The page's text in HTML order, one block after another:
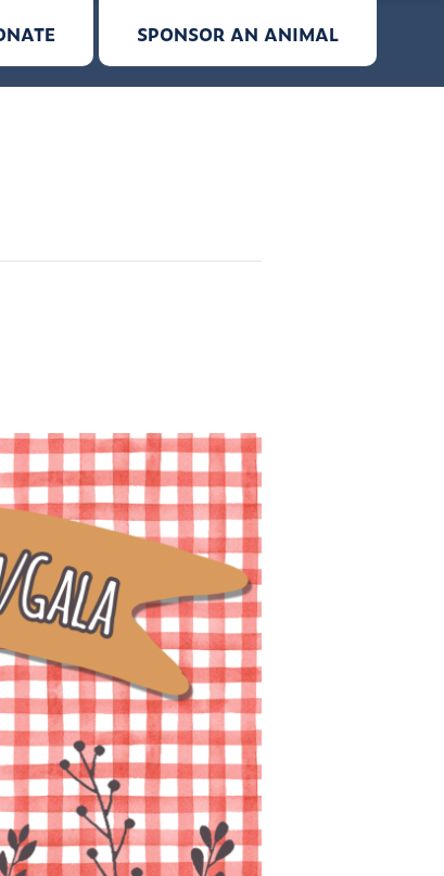
SPONSOR AN ANIMAL